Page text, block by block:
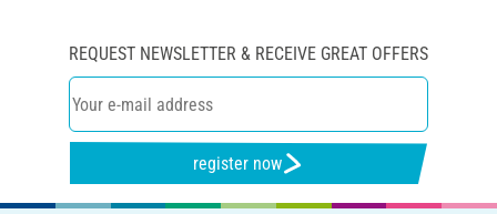
REQUEST NEWSLETTER & RECEIVE GREAT OFFERS
register now